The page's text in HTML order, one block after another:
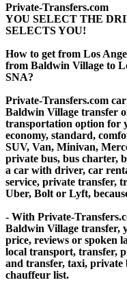
Private-Transfers.com
YOU SELECT THE
SELECTS YOU!
How to get from Los
from Baldwin Village to
SNA?
Private-Transfers.com
Baldwin Village transfer
transportation option for
economy, standard,
SUV, Van, Minivan,
private bus, bus charter,
a car with driver, car
service, private transfer,
Uber, Bolt or Lyft,
- With Private-
Baldwin Village transfer,
price, reviews or spoken
local transport, transfer,
and transfer, taxi, private
chauffeur list.